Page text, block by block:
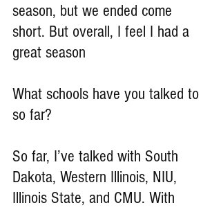
season, but we ended come
short. But overall, I feel I had a
great season
What schools have you talked to
so far?
So far, I’ve talked with South
Dakota, Western Illinois, NIU,
Illinois State, and CMU. With